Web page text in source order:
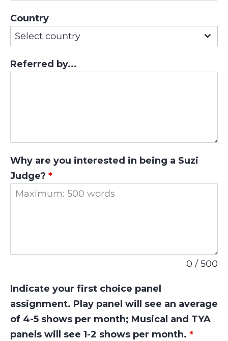
Country
Select country
Referred by...
Why are you interested in being a Suzi
Judge? *
0 / 500
Indicate your first choice panel
assignment. Play panel will see an average
of 4-5 shows per month; Musical and TYA
panels will see 1-2 shows per month. *